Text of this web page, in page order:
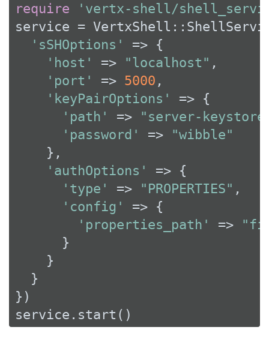
require
'vertx-shell/
service =
'sSHOptions'
=> {
'host'
=> "localhost" ,
'port'
=> 5000 ,
'keyPairOptions'
=> {
'path'
=>
"server-
'password'
=>
"wibble"
    },
'authOptions'
=> {
'type'
=> "PROPERTIES" ,
'config'
=> {
'properties_path'
=>
      }
    }
  }
})
service.start()